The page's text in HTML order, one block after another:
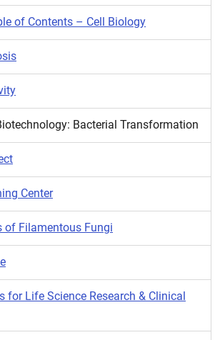
of Contents – Cell Biology
Bacterial Transformation
Center
of Filamentous Fungi
for Life Science Research & Clinical